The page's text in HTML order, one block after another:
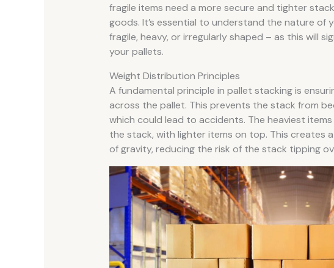
fragile items need a more secure and tighter
goods. It’s essential to understand the nature of
fragile, heavy, or irregularly shaped – as this will
your pallets.
Weight Distribution Principles
A fundamental principle in pallet stacking is
across the pallet. This prevents the stack from
which could lead to accidents. The heaviest
the stack, with lighter items on top. This creates
of gravity, reducing the risk of the stack tipping